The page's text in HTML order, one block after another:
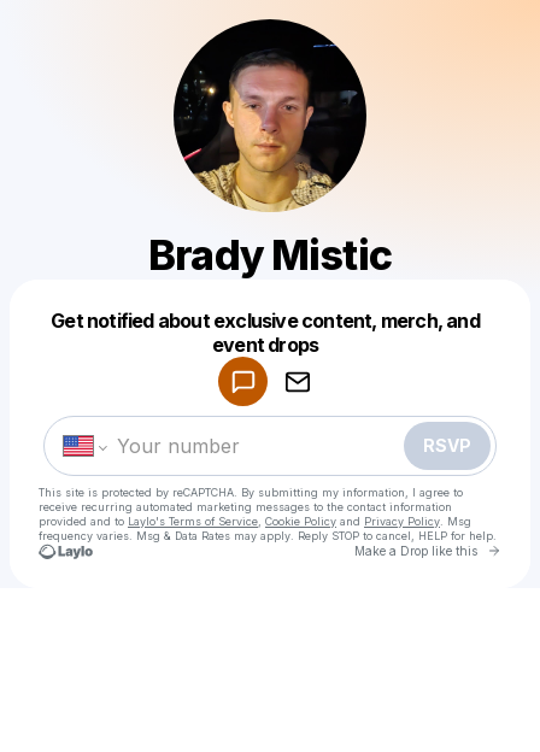
Brady Mistic
Get notified about exclusive content, merch, and
event drops
RSVP
This site is protected by reCAPTCHA. By submitting my information, I agree to
receive recurring automated marketing messages to the contact information
provided and to Laylo's Terms of Service Cookie Policy and Privacy Policy . Msg
frequency varies. Msg & Data Rates may apply. Reply STOP to cancel, HELP for help.
Make a Drop like this Go
Make a drop like this